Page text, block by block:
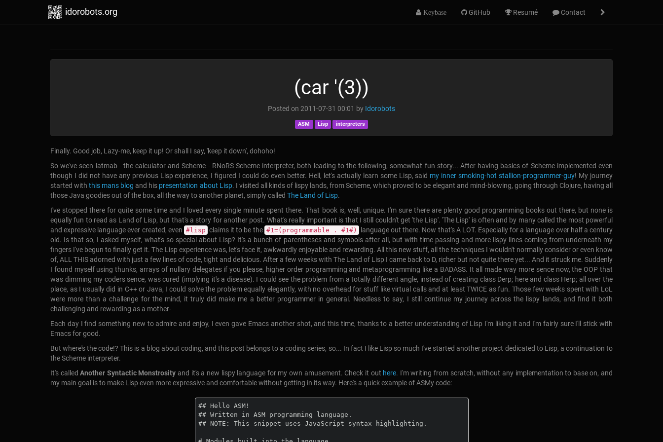
idorobots.org Keybase GitHub Resumé Contact
(car '(3))
Posted on 2011-07-31 00:01 by Idorobots
ASM Lisp interpreters
Finally. Good job, Lazy-me, keep it up! Or shall I say, 'keep it down', dohoho!
So we've seen latmab - the calculator and Scheme - RNoRS Scheme interpreter, both leading to the following, somewhat fun story... After having basics of Scheme implemented even
though I did not have any previous Lisp experience, I figured I could do even better. Hell, let's actually learn some Lisp, said my inner smoking-hot stallion-programmer-guy! My journey
started withthis mans blog and his presentation about Lisp. I visited all kinds of lispy lands, from Scheme, which proved to be elegant and mind-blowing, going through Clojure, having all
those Java goodies out of the box, all the way to another planet, simply called The Land of Lisp.
I've stopped there for quite some time and I loved every single minute spent there. That book is, well, unique. I'm sure there are plenty good programming books out there, but none is
equally fun to read as Land of Lisp, but that's a story for another post. What's really important is that I still couldn't get 'the Lisp'. 'The Lisp' is often and by many called the most powerful
and expressive language ever created, even #lisp claims it to be the #1=(programmable . #1#)
language out there. Now that's A LOT. Especially for a language over half a century
old. Is that so, I asked myself, what's so special about Lisp? It's a bunch of parentheses and symbols after all, but with time passing and more lispy lines coming from underneath my
fingers I've begun to finally get it. The Lisp experience was, let's face it, awkwardly enjoyable and rewarding. All this new stuff, all the techniques I wouldn't normally consider or even know
of, ALL THIS adorned with just a few lines of code, tight and delicious. After a few weeks with The Land of Lisp I came back to D, richer but not quite there yet... And it struck me. Suddenly
I found myself using thunks, arrays of nullary delegates if you please, higher order programming and metaprogramming like a BADASS. It all made way more sence now, the OOP that
was dimming my coders sence, was cured (implying it's a disease). I could see the problem from a totally different angle, instead of creating class Derp; here and class Herp; all over the
place, as I usually did in C++ or Java, I could solve the problem equally elegantly, with no overhead for stuff like virtual calls and at least TWICE as fun. Those few weeks spent with LoL
were more than a challenge for the mind, it truly did make me a better programmer in general. Needless to say, I still continue my journey across the lispy lands, and find it both
challenging and rewarding as a mother-
Each day I find something new to admire and enjoy, I even gave Emacs another shot, and this time, thanks to a better understanding of Lisp I'm liking it and I'm fairly sure I'll stick with
Emacs for good.
But where's the code!? This is a blog about coding, and this post belongs to a coding series, so... In fact I like Lisp so much I've started another project dedicated to Lisp, a continuation to
the Scheme interpreter.
It's calledAnother Syntactic Monstrosity and it's a new lispy language for my own amusement. Check it out here. I'm writing from scratch, without any implementation to base on, and
my main goal is to make Lisp even more expressive and comfortable without getting in its way. Here's a quick example of ASMy code:
## Hello ASM!
## Written in ASM programming language.
## NOTE: This snippet uses JavaScript syntax highlighting.